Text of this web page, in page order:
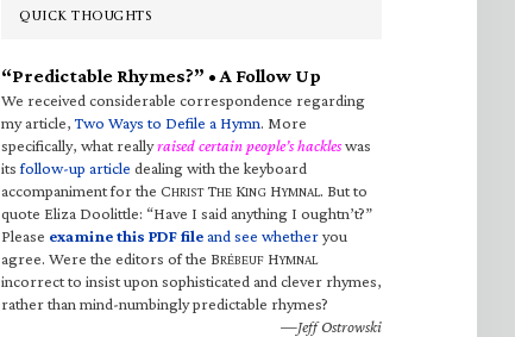
QUICK THOUGHTS
“Predictable Rhymes?” • A Follow Up
We received considerable correspondence regarding
my article,Two Ways to Defile a Hymn. More
specifically, what reallyraised certain people’s hackleswas
itsfollow-up article dealing with the keyboard
accompaniment for the CHRIST THE KING HYMNAL. But to
quote Eliza Doolittle: “Have I said anything I oughtn’t?”
Please examine this PDF fileand see whetheryou
agree. Were the editors of the BRÉBEUF HYMNAL
incorrect to insist upon sophisticated and clever rhymes,
rather than mind-numbingly predictable rhymes?
—Jeff Ostrowski